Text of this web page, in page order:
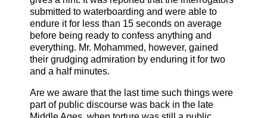
submitted to waterboarding and were able to
endure it for less than 15 seconds on average
before being ready to confess anything and
everything. Mr. Mohammed, however, gained
their grudging admiration by enduring it for two
and a half minutes.
Are we aware that the last time such things were
part of public discourse was back in the late